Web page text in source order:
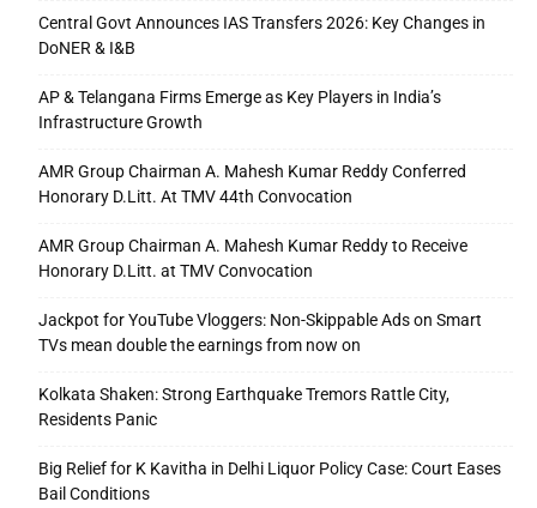
Central Govt Announces IAS Transfers 2026: Key Changes in
DoNER & I&B
AP & Telangana Firms Emerge as Key Players in India’s
Infrastructure Growth
AMR Group Chairman A. Mahesh Kumar Reddy Conferred
Honorary D.Litt. At TMV 44th Convocation
AMR Group Chairman A. Mahesh Kumar Reddy to Receive
Honorary D.Litt. at TMV Convocation
Jackpot for YouTube Vloggers: Non-Skippable Ads on Smart
TVs mean double the earnings from now on
Kolkata Shaken: Strong Earthquake Tremors Rattle City,
Residents Panic
Big Relief for K Kavitha in Delhi Liquor Policy Case: Court Eases
Bail Conditions